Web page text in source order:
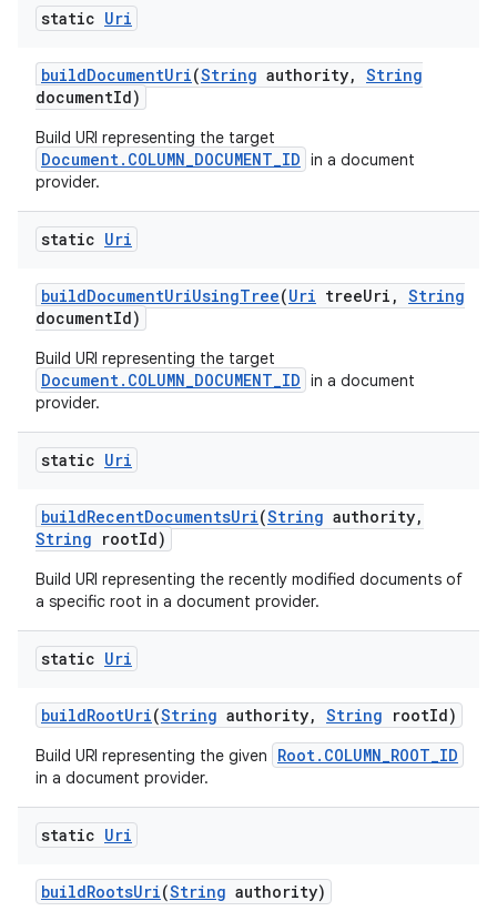
static Uri
buildDocumentUri(String authority, String
documentId)
Build URI representing the target
Document.COLUMN_DOCUMENT_ID in a document
provider.
static Uri
buildDocumentUriUsingTree(Uri treeUri , String
documentId)
Build URI representing the target
Document.COLUMN_DOCUMENT_ID in a document
provider.
static Uri
buildRecentDocumentsUri(String authority,
String rootId)
Build URI representing the recently modified documents of
a specific root in a document provider.
static Uri
buildRootUri(String authority, String rootId)
Build URI representing the given Root.COLUMN_ROOT_ID
in a document provider.
static Uri
buildRootsUri(String authority)